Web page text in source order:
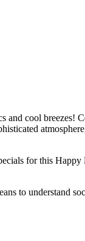
and cool
for this
to understand